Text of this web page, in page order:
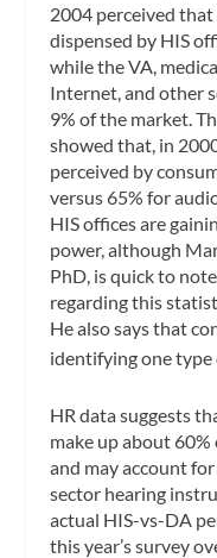
2004 perceived
dispensed by HIS
while the VA,
Internet, and other
9% of the market.
showed that, in
perceived by
versus 65% for
HIS offices are
power, although
PhD, is quick to
regarding this
He also says that
identifying one
HR data suggests
make up about
and may account
sector hearing
actual HIS-vs-DA
this year’s survey